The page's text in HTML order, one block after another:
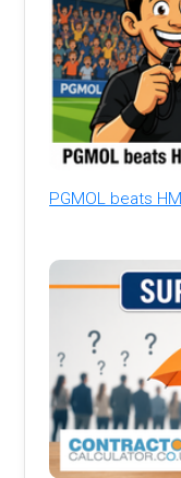
PGMOL beats